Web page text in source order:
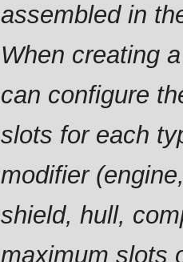
assembled in
When creating
can configure
slots for each
modifier
shield, hull,
maximum slots